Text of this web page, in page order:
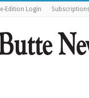
e-Edition Login